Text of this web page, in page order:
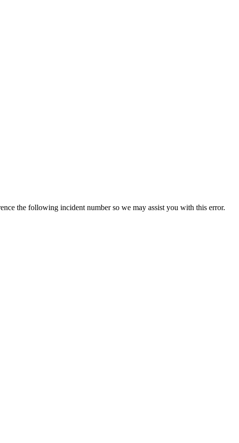
the following incident number so we may assist you with this error.